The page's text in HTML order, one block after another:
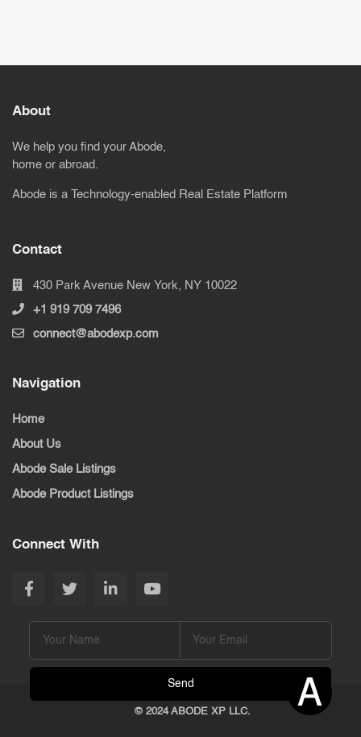
About
We help you find your Abode,
home or abroad.
Abode is a Technology-enabled Real Estate Platform
Contact
430 Park Avenue New York, NY 10022
+1 919 709 7496
connect@abodexp.com
Navigation
Home
About Us
Abode Sale Listings
Abode Product Listings
Connect With
© 2024 ABODE XP LLC.